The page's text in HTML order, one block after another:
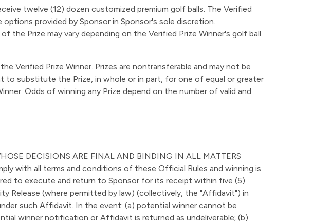
twelve (12) dozen customized premium golf balls. The Verified
provided by Sponsor in Sponsor's sole discretion.
the Prize may vary depending on the Verified Prize Winner's golf ball
Verified Prize Winner. Prizes are nontransferable and may not be
to substitute the Prize, in whole or in part, for one of equal or greater
Odds of winning any Prize depend on the number of valid and
DECISIONS ARE FINAL AND BINDING IN ALL MATTERS
with all terms and conditions of these Official Rules and winning is
to execute and return to Sponsor for its receipt within five (5)
Release (where permitted by law) (collectively, the "Affidavit") in
such Affidavit. In the event: (a) potential winner cannot be
winner notification or Affidavit is returned as undeliverable; (b)